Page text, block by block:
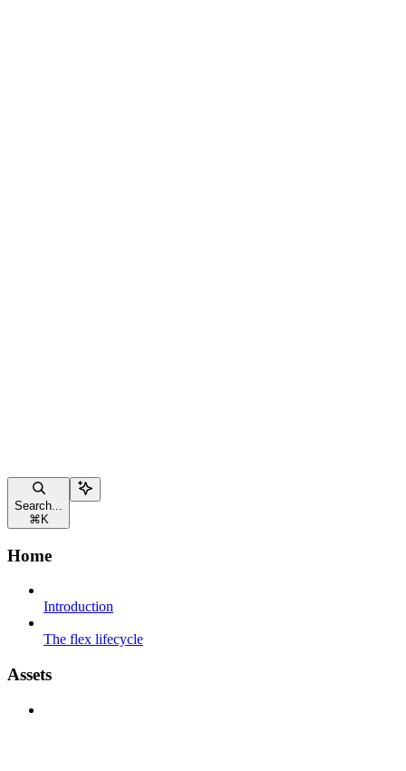
Search...
⌘ K
Home
Introduction
The flex lifecycle
Assets